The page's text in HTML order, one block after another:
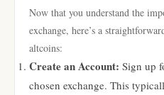
Now that you understand the
exchange, here’s a
altcoins:
Create an Account: Sign up
chosen exchange. This